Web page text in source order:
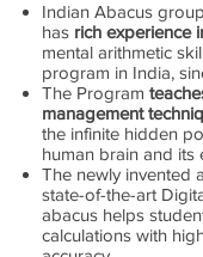
Indian Abacus
has rich experience
mental arithmetic
program in India,
The Program
management
the infinite hidden
human brain and its
The newly invented
state-of-the-art
abacus helps
calculations with